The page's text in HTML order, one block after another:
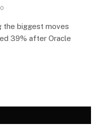
0
the biggest moves
39% after Oracle